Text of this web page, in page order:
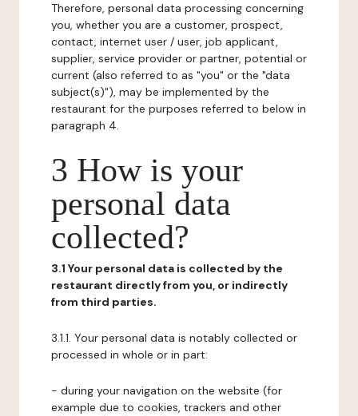
Therefore, personal data processing concerning
you, whether you are a customer, prospect,
contact, internet user / user, job applicant,
supplier, service provider or partner, potential or
current (also referred to as "you" or the "data
subject(s)"), may be implemented by the
restaurant for the purposes referred to below in
paragraph 4.
3 How is your
personal data
collected?
3.1 Your personal data is collected by the
restaurant directly from you, or indirectly
from third parties.
3.1.1. Your personal data is notably collected or
processed in whole or in part:
- during your navigation on the website (for
example due to cookies, trackers and other